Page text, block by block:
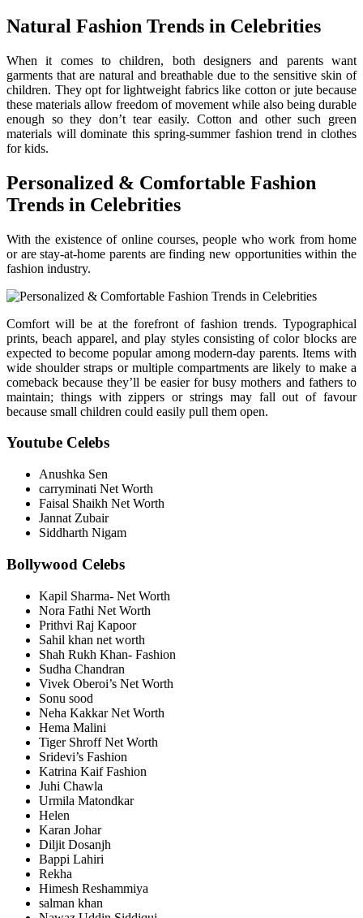
Natural Fashion Trends in Celebrities
When it comes to children, both designers and parents want
garments that are natural and breathable due to the sensitive skin of
children. They opt for lightweight fabrics like cotton or jute because
these materials allow freedom of movement while also being durable
enough so they don’t tear easily. Cotton and other such green
materials will dominate this spring-summer fashion trend in clothes
for kids.
Personalized & Comfortable Fashion
Trends in Celebrities
With the existence of online courses, people who work from home
or are stay-at-home parents are finding new opportunities within the
fashion industry.
Comfort will be at the forefront of fashion trends. Typographical
prints, beach apparel, and play styles consisting of color blocks are
expected to become popular among modern-day parents. Items with
wide shoulder straps or multiple compartments are likely to make a
comeback because they’ll be easier for busy mothers and fathers to
maintain; things with zippers or strings may fall out of favour
because small children could easily pull them open.
Youtube Celebs
Anushka Sen
carryminati Net Worth
Faisal Shaikh Net Worth
Jannat Zubair
Siddharth Nigam
Bollywood Celebs
Kapil Sharma- Net Worth
Nora Fathi Net Worth
Prithvi Raj Kapoor
Sahil khan net worth
Shah Rukh Khan- Fashion
Sudha Chandran
Vivek Oberoi’s Net Worth
Sonu sood
Neha Kakkar Net Worth
Hema Malini
Tiger Shroff Net Worth
Sridevi’s Fashion
Katrina Kaif Fashion
Juhi Chawla
Urmila Matondkar
Helen
Karan Johar
Diljit Dosanjh
Bappi Lahiri
Rekha
Himesh Reshammiya
salman khan